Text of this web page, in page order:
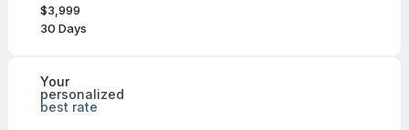
$3,999
30 Days
Your
personalized
best rate